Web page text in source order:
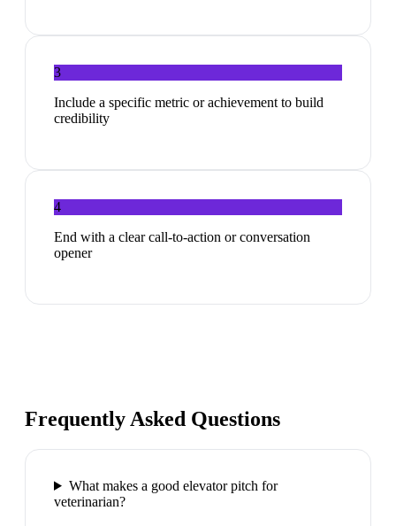
3
Include a specific metric or achievement to build
credibility
4
End with a clear call-to-action or conversation
opener
Frequently Asked Questions
What makes a good elevator pitch for
veterinarian?